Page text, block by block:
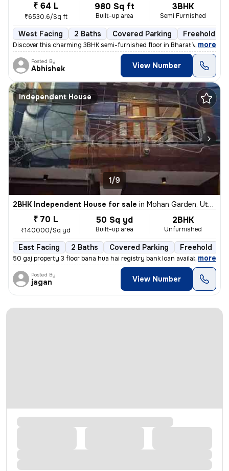
₹ 64 L
₹6530.6/Sq ft
980 Sq ft
Built-up area
3BHK
Semi Furnished
West Facing 2 Baths Covered Parking Freehold
Discover this charming 3BHK semi-furnished floor in Bharat Vihar, Dwar
, more
Posted By
Abhishek View Number
Independent House
1/9
2BHK Independent House for sale in Mohan Garden, Uttam Nagar, Delhi
₹ 70 L
₹140000/Sq yd
50 Sq yd
Built-up area
2BHK
Unfurnished
East Facing 2 Baths Covered Parking Freehold
50 gaj property 3 floor bana hua hai registry bank loan available
, more
Posted By
jagan View Number